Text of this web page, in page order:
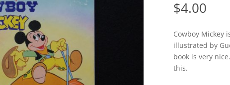
$4.00
Cowboy Mickey
illustrated by
book is very
this.